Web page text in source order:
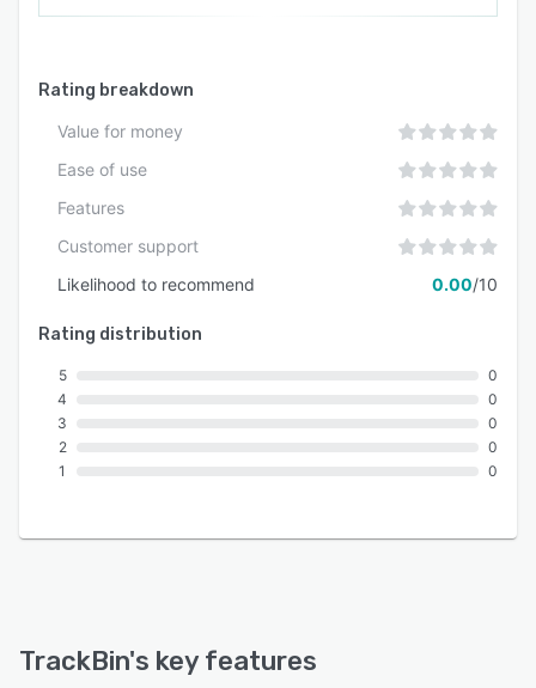
Rating breakdown
Value for money
Ease of use
Features
Customer support
Likelihood to recommend
0.00/10
Rating distribution
5
4
3
2
1
0
0
0
0
0
TrackBin's key features